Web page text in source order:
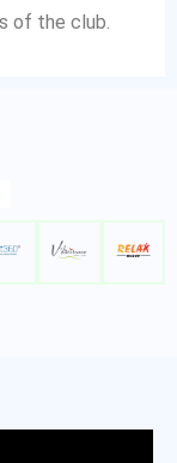
of the club.